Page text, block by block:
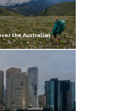
the Australian